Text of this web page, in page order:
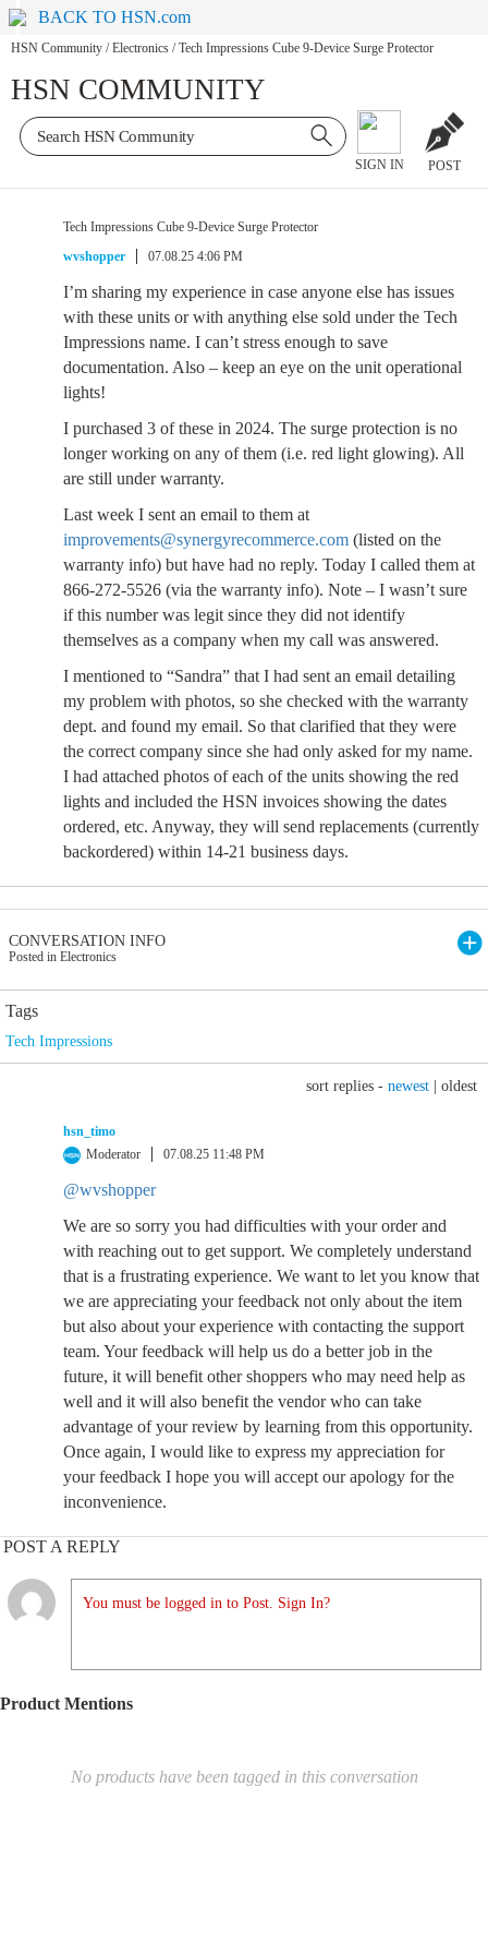
BACK TO HSN.com
HSN Community / Electronics / Tech Impressions Cube 9-Device Surge Protector
HSN COMMUNITY
SIGN IN POST
Tech Impressions Cube 9-Device Surge Protector
wvshopper
07.08.25 4:06 PM
I’m sharing my experience in case anyone else has issues
with these units or with anything else sold under the Tech
Impressions name. I can’t stress enough to save
documentation. Also – keep an eye on the unit operational
lights!
I purchased 3 of these in 2024. The surge protection is no
longer working on any of them (i.e. red light glowing). All
are still under warranty.
Last week I sent an email to them at
improvements@synergyrecommerce.com (listed on the
warranty info) but have had no reply. Today I called them at
866-272-5526 (via the warranty info). Note – I wasn’t sure
if this number was legit since they did not identify
themselves as a company when my call was answered.
I mentioned to “Sandra” that I had sent an email detailing
my problem with photos, so she checked with the warranty
dept. and found my email. So that clarified that they were
the correct company since she had only asked for my name.
I had attached photos of each of the units showing the red
lights and included the HSN invoices showing the dates
ordered, etc. Anyway, they will send replacements (currently
backordered) within 14-21 business days.
CONVERSATION INFO
Posted in Electronics
Tags
Tech Impressions
sort replies - newest oldest
hsn_timo
Moderator
07.08.25 11:48 PM
@wvshopper
We are so sorry you had difficulties with your order and
with reaching out to get support. We completely understand
that is a frustrating experience. We want to let you know that
we are appreciating your feedback not only about the item
but also about your experience with contacting the support
team. Your feedback will help us do a better job in the
future, it will benefit other shoppers who may need help as
well and it will also benefit the vendor who can take
advantage of your review by learning from this opportunity.
Once again, I would like to express my appreciation for
your feedback I hope you will accept our apology for the
inconvenience.
POST A REPLY
You must be logged in to Post. Sign In?
Product Mentions
No products have been tagged in this conversation